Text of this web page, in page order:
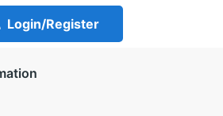
Login/Register